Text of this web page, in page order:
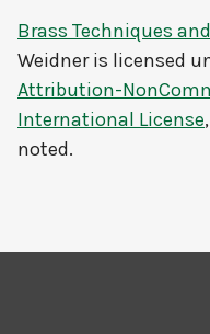
Brass Techniques
Weidneris licensed
Attribution-
International License
noted.